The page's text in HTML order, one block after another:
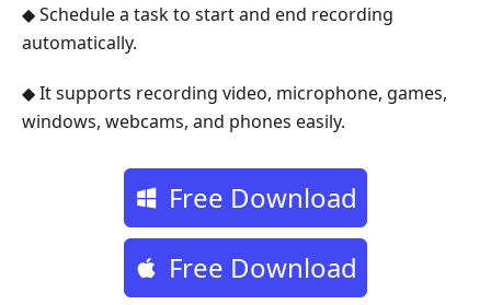
◆ Schedule a task to start and end recording
automatically.
◆ It supports recording video, microphone, games,
windows, webcams, and phones easily.
Free Download
Free Download